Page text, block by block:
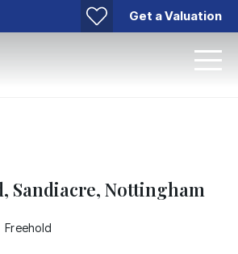
Get a Valuation
Sandiacre, Nottingham
Freehold